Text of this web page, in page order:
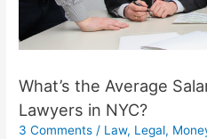
What’s the Average
Lawyers in NYC?
3 Comments / Law, Legal,